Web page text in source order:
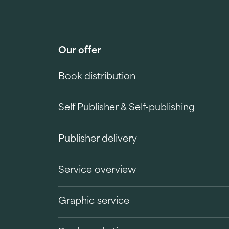
Our offer
Book distribution
Self Publisher & Self-publishing
Publisher delivery
Service overview
Graphic service